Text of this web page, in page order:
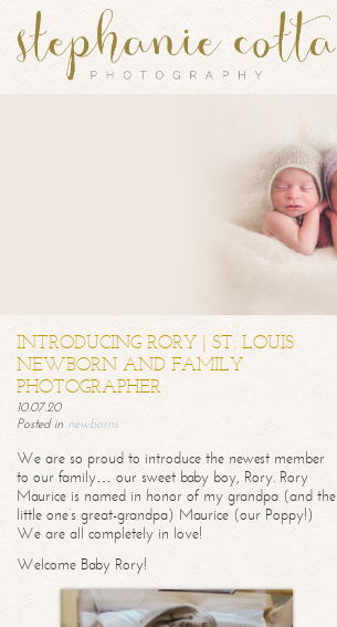
INTRODUCING RORY | ST. LOUIS
NEWBORN AND FAMILY
PHOTOGRAPHER
10.07.20
Posted in newborns
We are so proud to introduce the newest member
to our family… our sweet baby boy, Rory. Rory
Maurice is named in honor of my grandpa (and the
little one’s great-grandpa) Maurice (our Poppy!)
We are all completely in love!
Welcome Baby Rory!